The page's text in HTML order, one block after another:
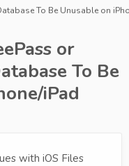
To Be Unusable on
or
To Be
iPad
with iOS Files